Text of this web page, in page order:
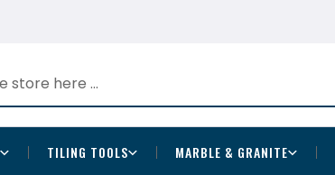
TILING TOOLS MARBLE & GRANITE